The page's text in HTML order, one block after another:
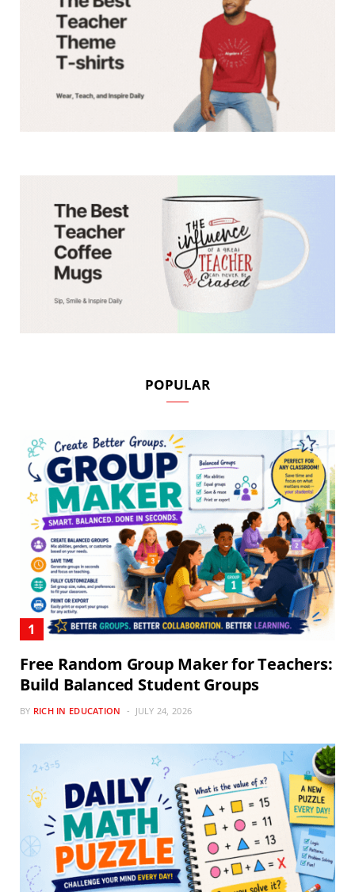
POPULAR
Free Random Group Maker for Teachers:
Build Balanced Student Groups
BY RICH IN EDUCATION JULY 24, 2026